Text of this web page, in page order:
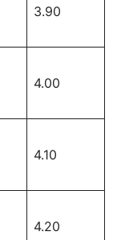
3.90
4.00
4.10
4.20